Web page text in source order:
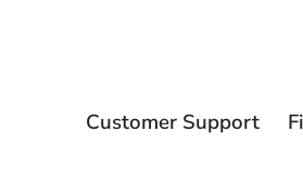
Customer Support